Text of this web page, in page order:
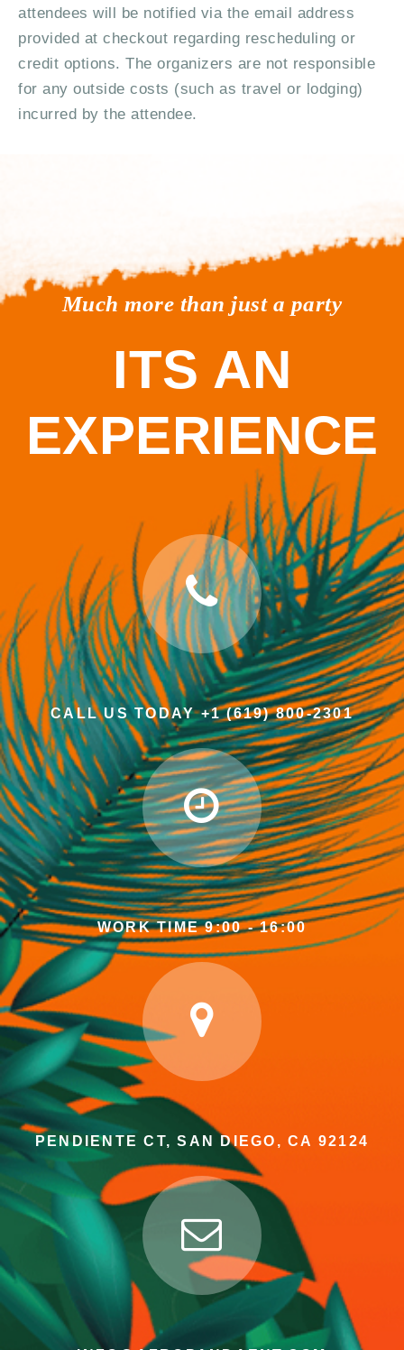
attendees will be notified via the email address
provided at checkout regarding rescheduling or
credit options. The organizers are not responsible
for any outside costs (such as travel or lodging)
incurred by the attendee.
Much more than just a party
ITS AN
EXPERIENCE
CALL US TODAY +1 (619) 800-2301
WORK TIME 9:00 - 16:00
PENDIENTE CT, SAN DIEGO, CA 92124